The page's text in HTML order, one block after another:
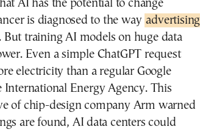
AI has the potential to change
is diagnosed to the way advertising
But training AI models on huge data
Even a simple ChatGPT request
electricity than a regular Google
International Energy Agency. This
of chip-design company Arm warned
are found, AI data centers could